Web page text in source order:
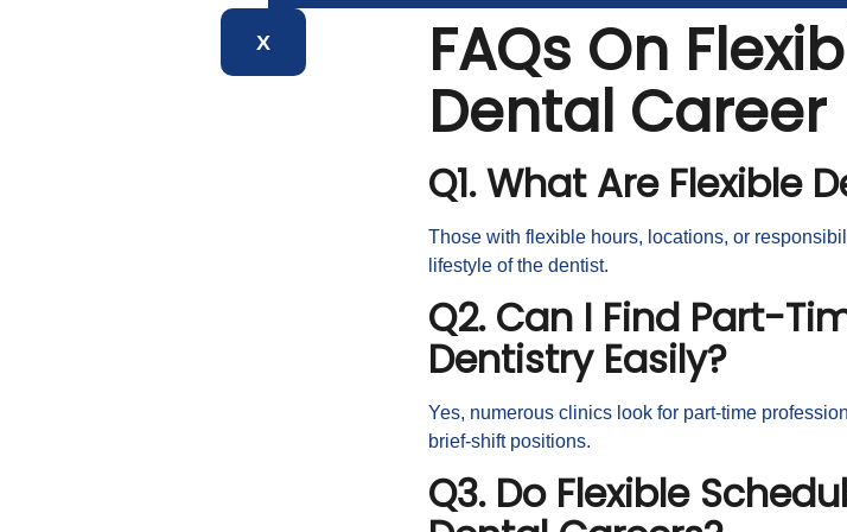
X FAQs On
Dental Career
Q1. What Are Flexible
Those with flexible hours, locations, or
lifestyle of the dentist.
Q2. Can I Find Part-
Dentistry Easily?
Yes, numerous clinics look for part-time
brief-shift positions.
Q3. Do Flexible